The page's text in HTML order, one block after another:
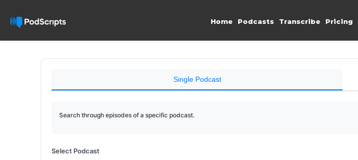
Home Podcasts Transcribe Pricing
Single Podcast
Search through episodes of a specific podcast.
Select Podcast